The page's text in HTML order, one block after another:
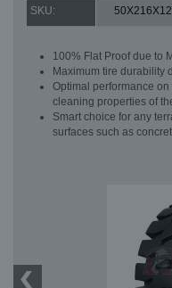
SKU:
100% Flat Proof due to
Maximum tire durability
Optimal performance
cleaning properties of
Smart choice for any
surfaces such as